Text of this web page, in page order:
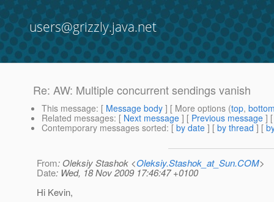
users@grizzly.java.net
Re: AW: Multiple concurrent sendings vanish
This message: [ Message body ] [ More options (top,
Related messages: [ Next message ] [ Previous message ]
Contemporary messages sorted: [ by date ] [ by thread ] [
From: Oleksiy Stashok <Oleksiy.Stashok_at_Sun.COM>
Date: Wed, 18 Nov 2009 17:46:47 +0100
Hi Kevin,